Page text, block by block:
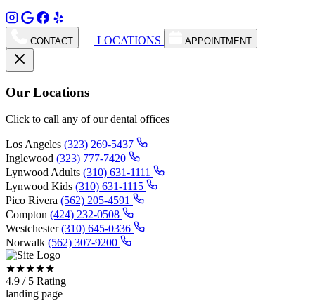
CONTACT LOCATIONS APPOINTMENT
Our Locations
Click to call any of our dental offices
Los Angeles (323) 269-5437
Inglewood (323) 777-7420
Lynwood Adults (310) 631-1111
Lynwood Kids (310) 631-1115
Pico Rivera (562) 205-4591
Compton (424) 232-0508
Westchester(310) 645-0336
Norwalk (562) 307-9200
★★★★★
4.9 / 5 Rating
landing page